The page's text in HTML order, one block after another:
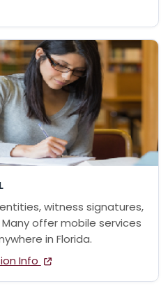
witness signatures,
offer mobile services
in Florida.
Info